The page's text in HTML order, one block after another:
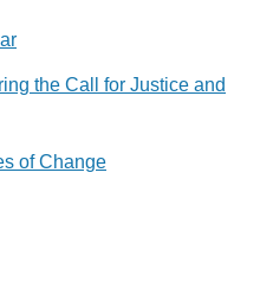
the Call for Justice and
of Change